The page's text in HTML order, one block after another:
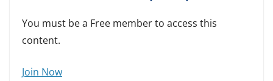
You must be a Free member to access this
content.
Join Now